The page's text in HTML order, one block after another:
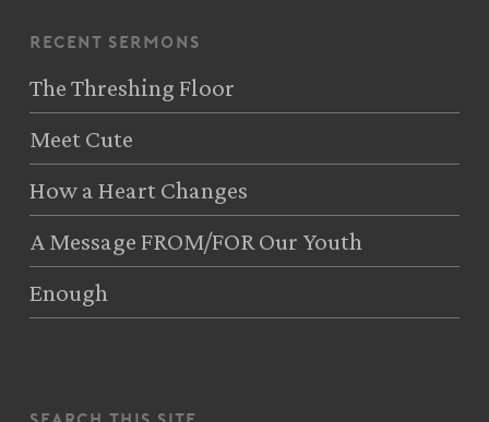
recent sermons
The Threshing Floor
Meet Cute
How a Heart Changes
A Message FROM/FOR Our Youth
Enough